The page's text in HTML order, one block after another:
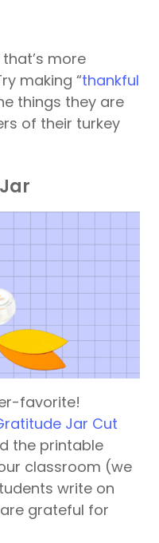
more
making “thankful
things they are
of their turkey
favorite!
Jar Cut
the printable
classroom (we
write on
grateful for